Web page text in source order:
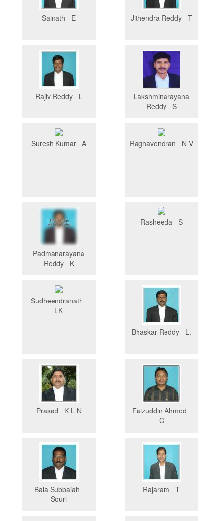
Sainath E Jithendra Reddy T
Rajiv Reddy L
Lakshminarayana
Reddy S
Suresh Kumar A Raghavendran N V
Padmanarayana
Reddy K
Rasheeda S
Sudheendranath
LK
Bhaskar Reddy L.
Prasad K L N
Faizuddin Ahmed
C
Bala Subbaiah
Souri
Rajaram T